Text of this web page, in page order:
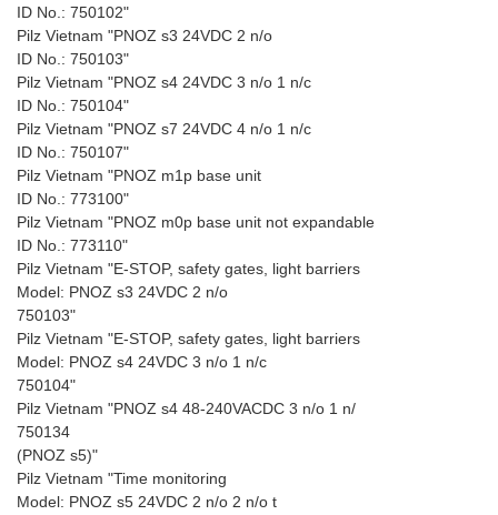
ID No.: 750102"
Pilz Vietnam "PNOZ s3 24VDC 2 n/o
ID No.: 750103"
Pilz Vietnam "PNOZ s4 24VDC 3 n/o 1 n/c
ID No.: 750104"
Pilz Vietnam "PNOZ s7 24VDC 4 n/o 1 n/c
ID No.: 750107"
Pilz Vietnam "PNOZ m1p base unit
ID No.: 773100"
Pilz Vietnam "PNOZ m0p base unit not expandable
ID No.: 773110"
Pilz Vietnam "E-STOP, safety gates, light barriers
Model: PNOZ s3 24VDC 2 n/o
750103"
Pilz Vietnam "E-STOP, safety gates, light barriers
Model: PNOZ s4 24VDC 3 n/o 1 n/c
750104"
Pilz Vietnam "PNOZ s4 48-240VACDC 3 n/o 1 n/
750134
(PNOZ s5)"
Pilz Vietnam "Time monitoring
Model: PNOZ s5 24VDC 2 n/o 2 n/o t